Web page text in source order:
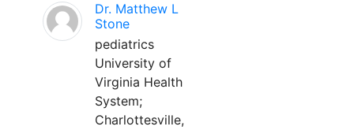
Dr. Matthew L
Stone
pediatrics
University of
Virginia Health
System;
Charlottesville,